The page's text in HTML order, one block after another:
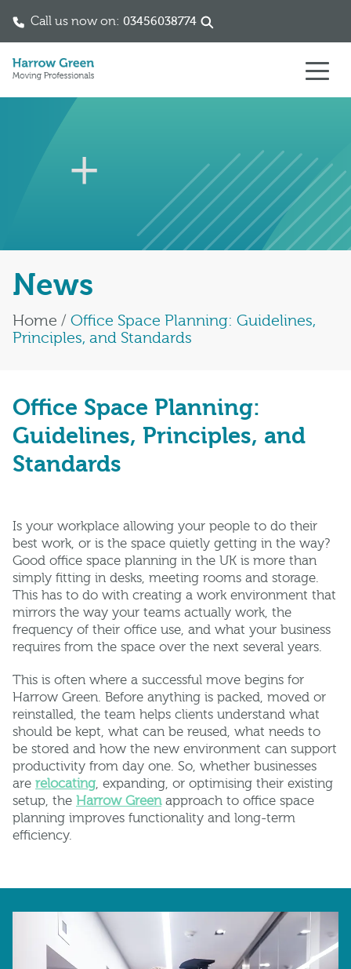
Call us now on: 03456038774
News
Home / Office Space Planning: Guidelines,
Principles, and Standards
Office Space Planning:
Guidelines, Principles, and
Standards
Is your workplace allowing your people to do their
best work, or is the space quietly getting in the way?
Good office space planning in the UK is more than
simply fitting in desks, meeting rooms and storage.
This has to do with creating a work environment that
mirrors the way your teams actually work, the
frequency of their office use, and what your business
requires from the space over the next several years.
This is often where a successful move begins for
Harrow Green. Before anything is packed, moved or
reinstalled, the team helps clients understand what
should be kept, what can be reused, what needs to
be stored and how the new environment can support
productivity from day one. So, whether businesses
are relocating, expanding, or optimising their existing
setup, the Harrow Greenapproach to office space
planning improves functionality and long-term
efficiency.